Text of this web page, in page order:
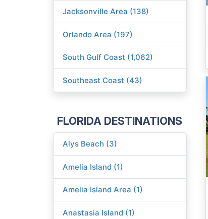
Jacksonville Area (138)
Orlando Area (197)
South Gulf Coast (1,062)
Southeast Coast (43)
FLORIDA DESTINATIONS
Alys Beach (3)
Amelia Island (1)
Amelia Island Area (1)
Anastasia Island (1)